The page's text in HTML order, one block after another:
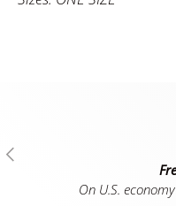
Previous
On U.S.